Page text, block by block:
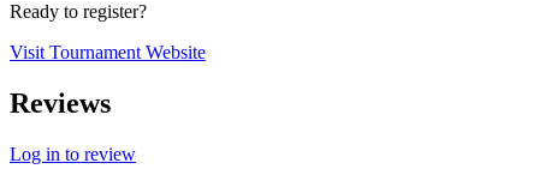
Ready to register?
Visit Tournament Website
Reviews
Log in to review